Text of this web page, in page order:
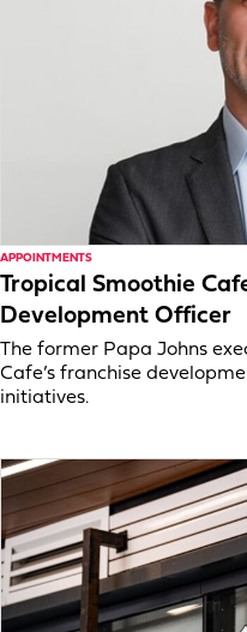
APPOINTMENTS
Tropical Smoothie
Development Officer
The former Papa Johns
Cafe’s franchise
initiatives.